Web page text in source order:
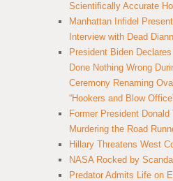
Scientifically Accurate
Manhattan Infidel
Interview with Dead
President Biden
Done Nothing Wrong
Ceremony Renaming
“Hookers and Blow
Former President
Murdering the Road
Hillary Threatens West
NASA Rocked by
Predator Admits Life on